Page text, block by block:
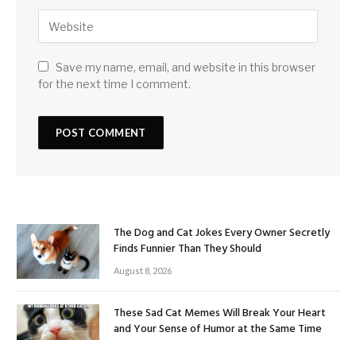
Save my name, email, and website in this browser
for the next time I comment.
The Dog and Cat Jokes Every Owner Secretly
Finds Funnier Than They Should
August 8, 2026
These Sad Cat Memes Will Break Your Heart
and Your Sense of Humor at the Same Time